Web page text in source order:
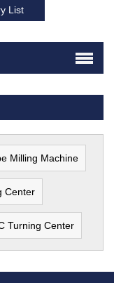
Milling Machine
Center
Turning Center